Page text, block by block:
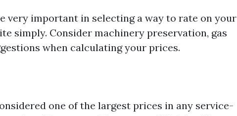
very important in selecting a way to rate on your
simply. Consider machinery preservation, gas
when calculating your prices.
one of the largest prices in any service-